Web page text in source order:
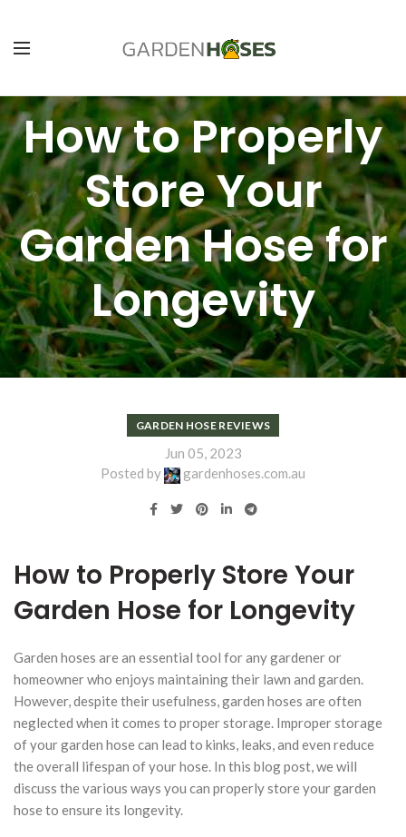
How to Properly
Store Your
Garden Hose for
Longevity
GARDEN HOSE REVIEWS
Jun 05, 2023
Posted by
gardenhoses.com.au
How to Properly Store Your
Garden Hose for Longevity
Garden hoses are an essential tool for any gardener or
homeowner who enjoys maintaining their lawn and garden.
However, despite their usefulness, garden hoses are often
neglected when it comes to proper storage. Improper storage
of your garden hose can lead to kinks, leaks, and even reduce
the overall lifespan of your hose. In this blog post, we will
discuss the various ways you can properly store your garden
hose to ensure its longevity.